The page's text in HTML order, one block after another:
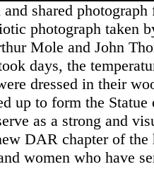
shared
photograph taken
Mole and John
days, the
dressed in their
up to form the
as a strong and
DAR chapter of
women who have